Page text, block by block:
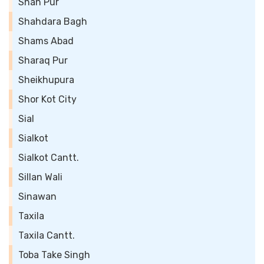
Shahdara Bagh
Shams Abad
Sharaq Pur
Sheikhupura
Shor Kot City
Sial
Sialkot
Sialkot Cantt.
Sillan Wali
Sinawan
Taxila
Taxila Cantt.
Toba Take Singh